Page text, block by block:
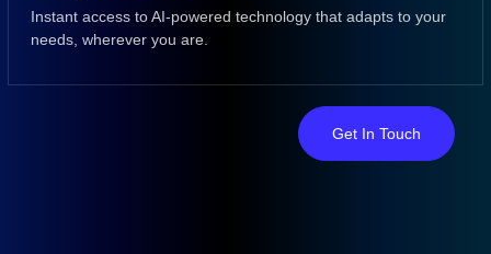
Instant access to AI-powered technology that adapts to your
needs, wherever you are.
Get In Touch